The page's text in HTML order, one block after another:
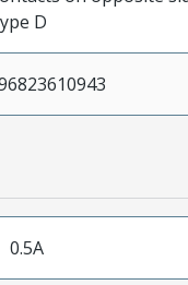
D
0.5A